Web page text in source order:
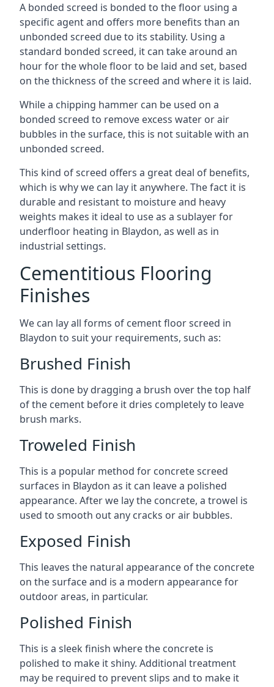
A bonded screed is bonded to the floor using a
specific agent and offers more benefits than an
unbonded screed due to its stability. Using a
standard bonded screed, it can take around an
hour for the whole floor to be laid and set, based
on the thickness of the screed and where it is laid.
While a chipping hammer can be used on a
bonded screed to remove excess water or air
bubbles in the surface, this is not suitable with an
unbonded screed.
This kind of screed offers a great deal of benefits,
which is why we can lay it anywhere. The fact it is
durable and resistant to moisture and heavy
weights makes it ideal to use as a sublayer for
underfloor heating in Blaydon, as well as in
industrial settings.
Cementitious Flooring
Finishes
We can lay all forms of cement floor screed in
Blaydon to suit your requirements, such as:
Brushed Finish
This is done by dragging a brush over the top half
of the cement before it dries completely to leave
brush marks.
Troweled Finish
This is a popular method for concrete screed
surfaces in Blaydon as it can leave a polished
appearance. After we lay the concrete, a trowel is
used to smooth out any cracks or air bubbles.
Exposed Finish
This leaves the natural appearance of the concrete
on the surface and is a modern appearance for
outdoor areas, in particular.
Polished Finish
This is a sleek finish where the concrete is
polished to make it shiny. Additional treatment
may be required to prevent slips and to make it